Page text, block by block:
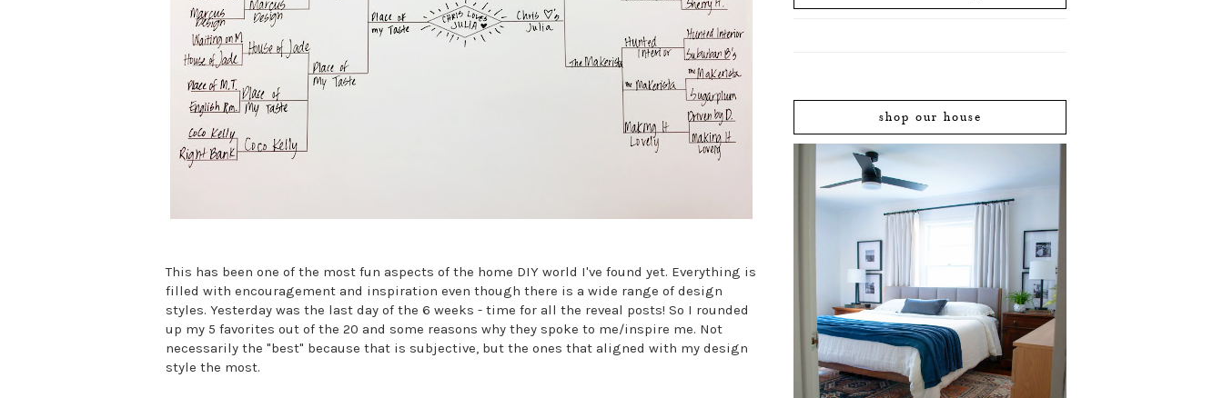
This has been one of the most fun aspects of the home DIY world I've found yet. Everything is
filled with encouragement and inspiration even though there is a wide range of design
styles. Yesterday was the last day of the 6 weeks - time for all the reveal posts! So I rounded
up my 5 favorites out of the 20 and some reasons why they spoke to me/inspire me. Not
necessarily the "best" because that is subjective, but the ones that aligned with my design
style the most.
shop our house